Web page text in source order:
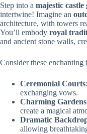
Step into a majestic castle
intertwine! Imagine an
architecture, with towers
You’ll embody royal
and ancient stone walls,
Consider these enchanting
Ceremonial Courts
exchanging vows.
Charming Gardens
create a magical
Dramatic
allowing